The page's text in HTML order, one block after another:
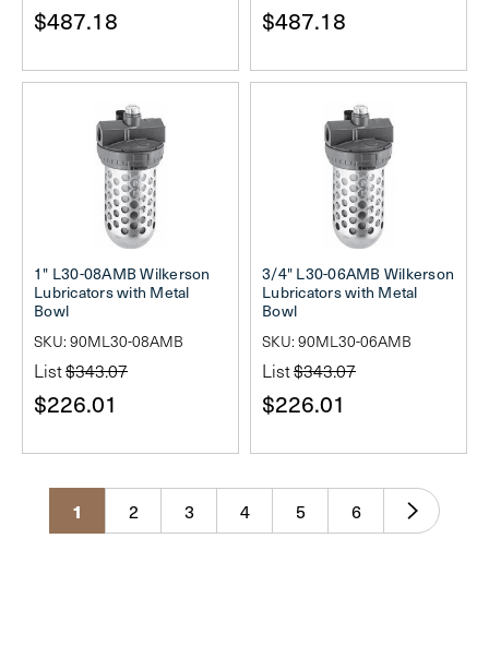
$487.18 $487.18
1" L30-08AMB Wilkerson
Lubricators with Metal
Bowl
SKU: 90ML30-08AMB
List$343.07
$226.01
3/4" L30-06AMB Wilkerson
Lubricators with Metal
Bowl
SKU: 90ML30-06AMB
List$343.07
$226.01
1 2 3 4 5 6